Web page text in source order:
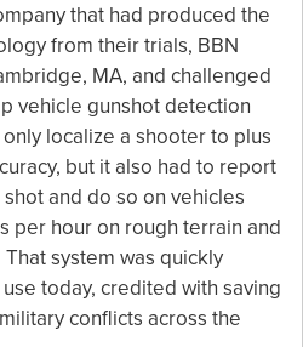
that had produced the
from their trials, BBN
MA, and challenged
vehicle gunshot detection
localize a shooter to plus
but it also had to report
and do so on vehicles
per hour on rough terrain and
system was quickly
today, credited with saving
conflicts across the